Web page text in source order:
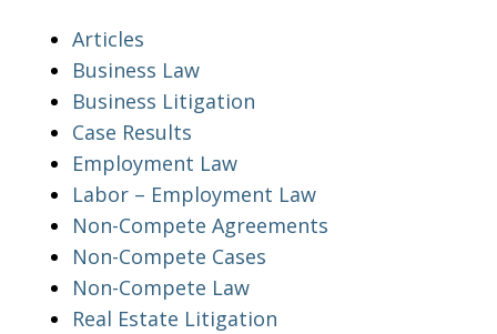
Articles
Business Law
Business Litigation
Case Results
Employment Law
Labor – Employment Law
Non-Compete Agreements
Non-Compete Cases
Non-Compete Law
Real Estate Litigation